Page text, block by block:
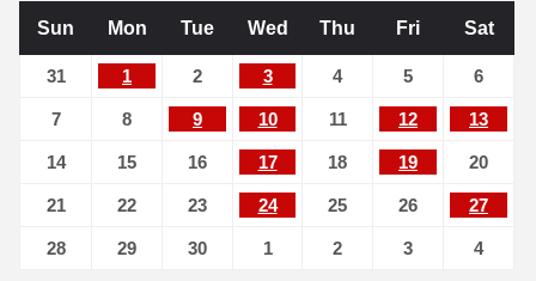
Sun Mon Tue Wed Thu Fri Sat
31 1 2 3 4 5 6
7 8 9 10 11 12 13
14 15 16 17 18 19 20
21 22 23 24 25 26 27
28 29 30 1 2 3 4